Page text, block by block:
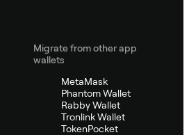
Migrate from other app
wallets
MetaMask
Phantom Wallet
Rabby Wallet
Tronlink Wallet
TokenPocket